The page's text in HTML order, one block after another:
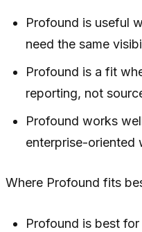
Profound is useful
need the same
Profound is a fit
reporting, not
Profound works
enterprise-oriented
Where Profound fits
Profound is best